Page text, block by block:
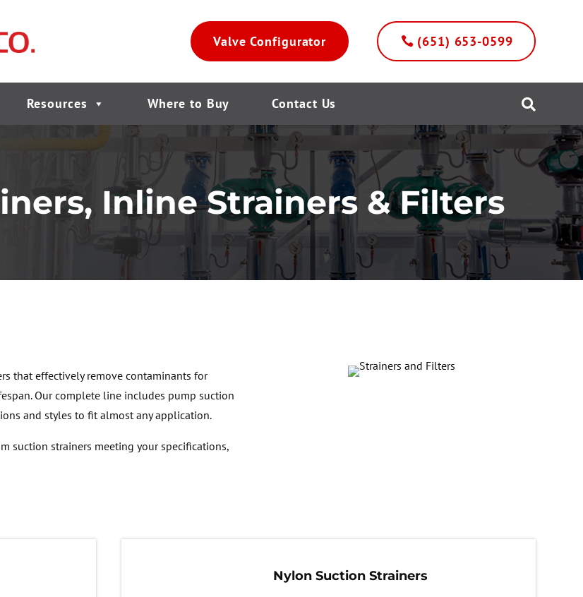
Valve Configurator (651) 653-0599
Resources Where to Buy Contact Us 
Inline Strainers & Filters
that effectively remove contaminants for
Our complete line includes pump suction
and styles to fit almost any application.
suction strainers meeting your specifications,
Nylon Suction Strainers